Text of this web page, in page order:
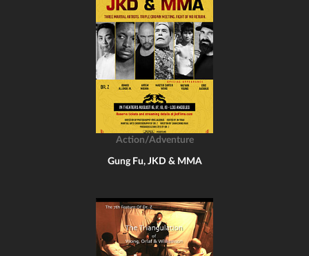
Action/Adventure
Gung Fu, JKD & MMA